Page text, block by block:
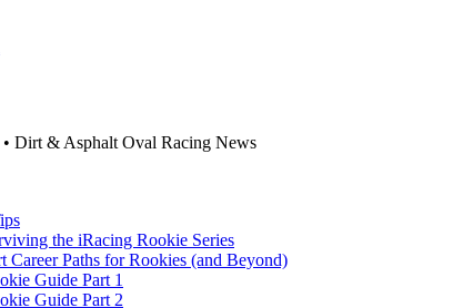
• Dirt & Asphalt Oval Racing News
the iRacing Rookie Series
Career Paths for Rookies (and Beyond)
Guide Part 1
Guide Part 2